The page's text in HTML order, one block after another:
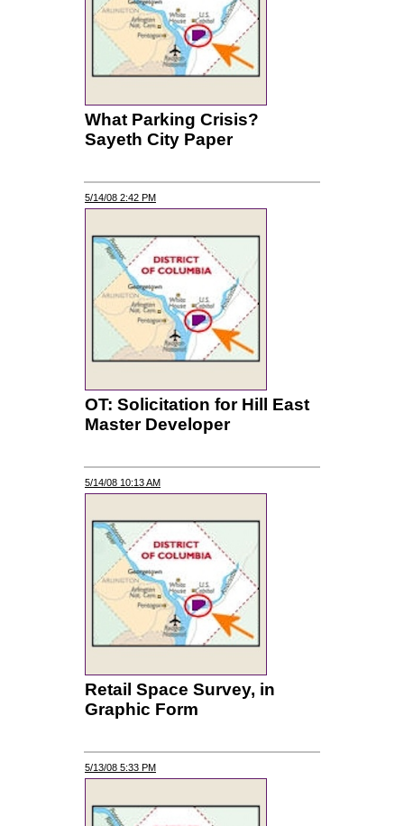
What Parking Crisis?
Sayeth City Paper
5/14/08 2:42 PM
OT: Solicitation for Hill East
Master Developer
5/14/08 10:13 AM
Retail Space Survey, in
Graphic Form
5/13/08 5:33 PM